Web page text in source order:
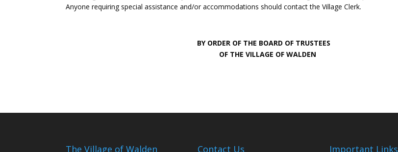
Anyone requiring special assistance and/or accommodations should contact the Village Clerk.
BY ORDER OF THE BOARD OF TRUSTEES
OF THE VILLAGE OF WALDEN
The Village of Walden Contact Us Important Links